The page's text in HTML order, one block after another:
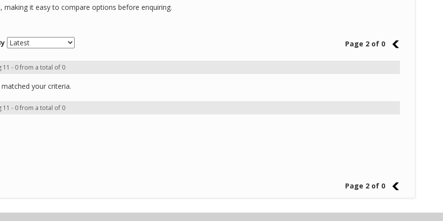
making it easy to compare options before enquiring.
Page 2 of 0 1
11 - 0 from a total of 0
your criteria.
11 - 0 from a total of 0
Page 2 of 0 1